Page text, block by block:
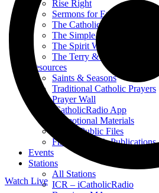
Watch Live
Rise Right
Sermons for Everyday Living
The Catholic Current
The Simple Truth
The Spirit World
The Terry & Jesse Show
Resources
Saints & Seasons
Traditional Catholic Prayers
Prayer Wall
iCatholicRadio App
Promotional Materials
Online Public Files
Fr. McTeigue’s Publications
Events
Stations
All Stations
ICR – iCatholicRadio